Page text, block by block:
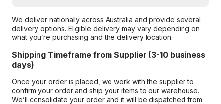
We deliver nationally across Australia and provide several
delivery options. Eligible delivery may vary depending on
what you’re purchasing and the delivery location.
Shipping Timeframe from Supplier (3-10 business
days)
Once your order is placed, we work with the supplier to
confirm your order and ship your items to our warehouse.
We’ll consolidate your order and it will be dispatched from